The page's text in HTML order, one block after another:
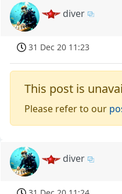
diver
31 Dec 20 11:23
This post is
Please refer to our
diver